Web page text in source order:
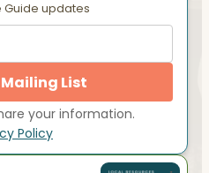
Guide updates
List
your information.
Policy